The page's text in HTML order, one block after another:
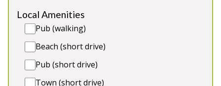
Local Amenities
Pub (walking)
Beach (short drive)
Pub (short drive)
Town (short drive)
Flossy Brook
Prices from £1,320.00
Luxury timber-clad holiday lodge in a quiet
Somerset village. Table football, children's play
area. 2 toddler beds, 2 cots. Great for: Holidays and
celebrations with friends and family, refined hen